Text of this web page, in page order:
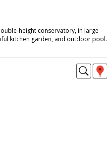
height conservatory, in large
kitchen garden, and outdoor pool.